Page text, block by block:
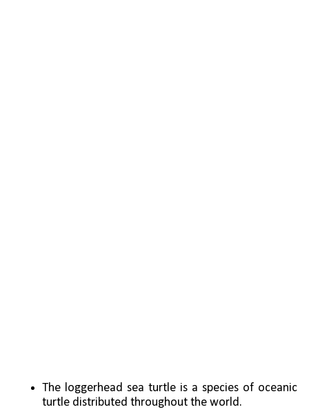
The loggerhead sea turtle is a species of oceanic
turtle distributed throughout the world.